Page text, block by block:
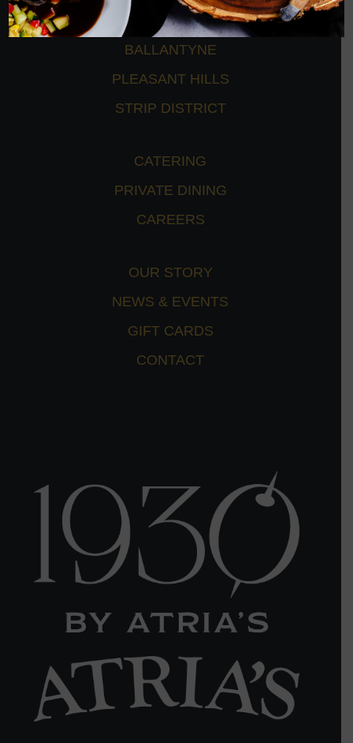
MURRYSVILLE
BALLANTYNE
PLEASANT HILLS
STRIP DISTRICT
CATERING
PRIVATE DINING
CAREERS
OUR STORY
NEWS & EVENTS
GIFT CARDS
CONTACT